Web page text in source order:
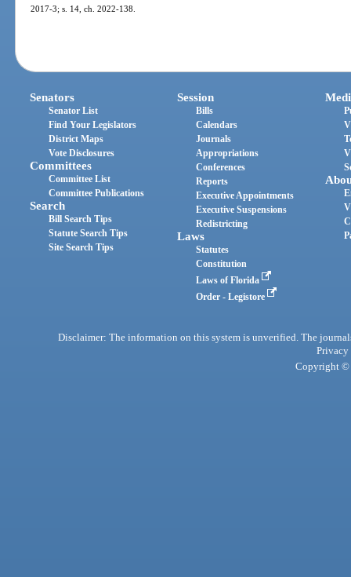
2017-3; s. 14, ch. 2022-138.
Senators
Senator List
Find Your Legislators
District Maps
Vote Disclosures
Committees
Committee List
Committee Publications
Search
Bill Search Tips
Statute Search Tips
Site Search Tips
Session
Bills
Calendars
Journals
Appropriations
Conferences
Reports
Executive Appointments
Executive Suspensions
Redistricting
Laws
Statutes
Constitution
Laws of Florida
Order - Legistore
Disclaimer: The information on this system is unverified. The
Privacy
Copyright ©